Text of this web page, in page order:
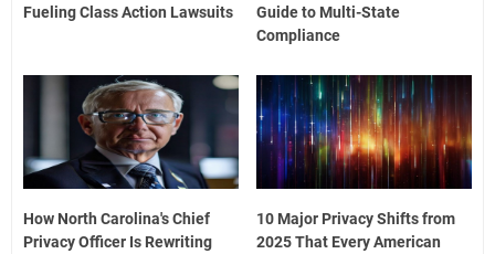
Fueling Class Action Lawsuits
Guide to Multi-State
Compliance
How North Carolina's Chief
Privacy Officer Is Rewriting
10 Major Privacy Shifts from
2025 That Every American